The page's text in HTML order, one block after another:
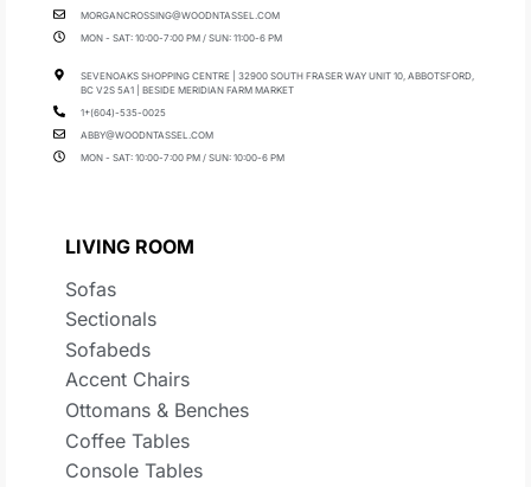
MORGANCROSSING@WOODNTASSEL.COM
MON - SAT: 10:00-7:00 PM / SUN: 11:00-6 PM
SEVENOAKS SHOPPING CENTRE | 32900 SOUTH FRASER WAY UNIT 10, ABBOTSFORD,
BC V2S 5A1 | BESIDE MERIDIAN FARM MARKET
1+(604)-535-0025
ABBY@WOODNTASSEL.COM
MON - SAT: 10:00-7:00 PM / SUN: 10:00-6 PM
LIVING ROOM
Sofas
Sectionals
Sofabeds
Accent Chairs
Ottomans & Benches
Coffee Tables
Console Tables